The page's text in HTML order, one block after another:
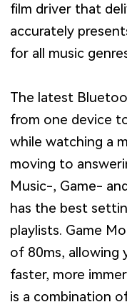
film driver that
accurately
for all music
The latest
from one device
while watching a
moving to
Music-, Game-
has the best
playlists. Game
of 80ms, allowing
faster, more
is a combination